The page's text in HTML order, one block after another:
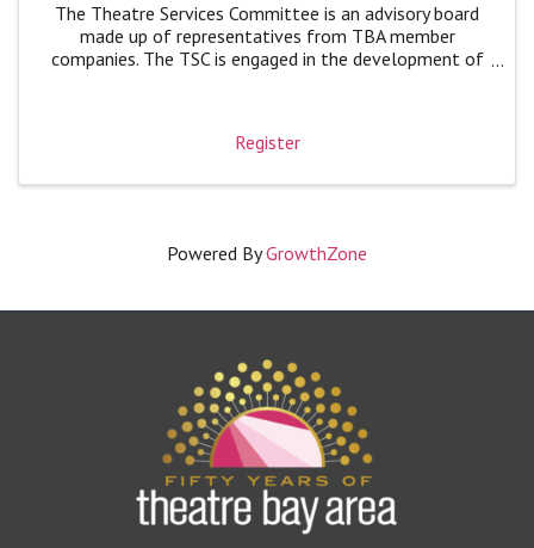
The Theatre Services Committee is an advisory board
made up of representatives from TBA member
companies. The TSC is engaged in the development of
Register
Powered ByGrowthZone